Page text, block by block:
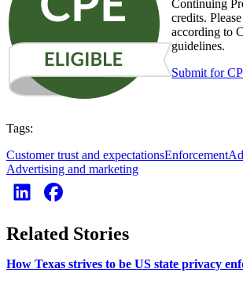
Continuing
credits.
according to
guidelines.
Submit for
Tags:
Customer trust and expectationsEnforcement
Advertising and marketing
Related Stories
How Texas strives to be US state privacy